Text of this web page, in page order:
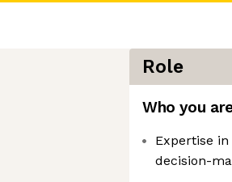
Role
Who you
Expertise
decision-